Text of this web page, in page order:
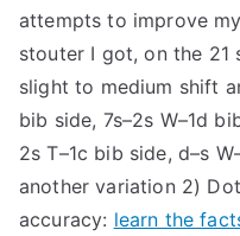
attempts to improve
stouter I got, on the 21
slight to medium shift
bib side, 7s–2s W–1d
2s T–1c bib side, d–s
another variation 2)
accuracy: learn the